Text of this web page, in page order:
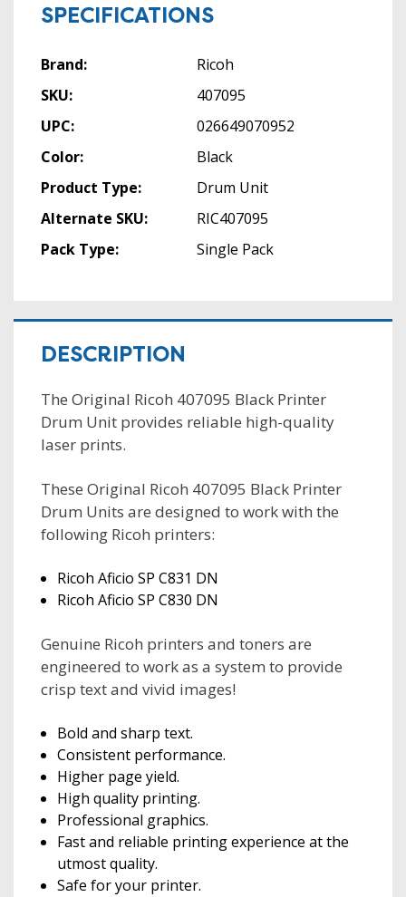
SPECIFICATIONS
Brand:
Ricoh
SKU:
407095
UPC:
026649070952
Color:
Black
Product Type:
Drum Unit
Alternate SKU:
RIC407095
Pack Type:
Single Pack
DESCRIPTION
The Original Ricoh 407095 Black Printer
Drum Unit provides reliable high-quality
laser prints.
These Original Ricoh 407095 Black Printer
Drum Units are designed to work with the
following Ricoh printers:
Ricoh Aficio SP C831 DN
Ricoh Aficio SP C830 DN
Genuine Ricoh printers and toners are
engineered to work as a system to provide
crisp text and vivid images!
Bold and sharp text.
Consistent performance.
Higher page yield.
High quality printing.
Professional graphics.
Fast and reliable printing experience at the
utmost quality.
Safe for your printer.